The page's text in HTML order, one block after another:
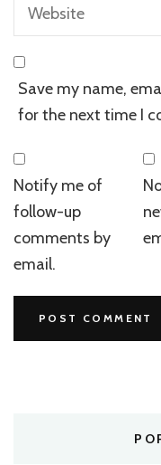
Save my name,
for the next time I
Notify me of
follow-up
comments by
email.